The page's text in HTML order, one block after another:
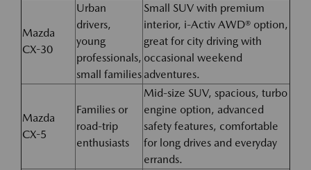
Mazda
CX-30
Urban
drivers,
young
professionals,
small families
Small SUV with premium
interior, i-Activ AWD® option,
great for city driving with
occasional weekend
adventures.
Mazda
CX-5
Families or
road-trip
enthusiasts
Mid-size SUV, spacious, turbo
engine option, advanced
safety features, comfortable
for long drives and everyday
errands.